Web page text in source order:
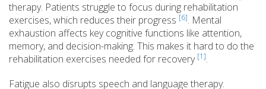
therapy. Patients struggle to focus during rehabilitation
exercises, which reduces their progress [6]. Mental
exhaustion affects key cognitive functions like attention,
memory, and decision-making. This makes it hard to do the
rehabilitation exercises needed for recovery [1].
Fatigue also disrupts speech and language therapy.